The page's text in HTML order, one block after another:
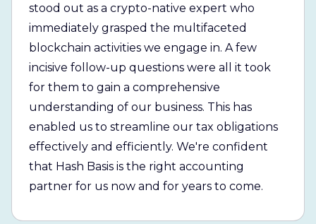
stood out as a crypto-native expert who
immediately grasped the multifaceted
blockchain activities we engage in. A few
incisive follow-up questions were all it took
for them to gain a comprehensive
understanding of our business. This has
enabled us to streamline our tax obligations
effectively and efficiently. We're confident
that Hash Basis is the right accounting
partner for us now and for years to come.